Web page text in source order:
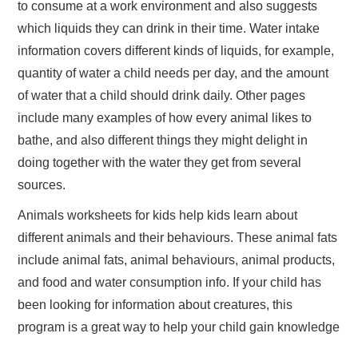
to consume at a work environment and also suggests
which liquids they can drink in their time. Water intake
information covers different kinds of liquids, for example,
quantity of water a child needs per day, and the amount
of water that a child should drink daily. Other pages
include many examples of how every animal likes to
bathe, and also different things they might delight in
doing together with the water they get from several
sources.
Animals worksheets for kids help kids learn about
different animals and their behaviours. These animal fats
include animal fats, animal behaviours, animal products,
and food and water consumption info. If your child has
been looking for information about creatures, this
program is a great way to help your child gain knowledge